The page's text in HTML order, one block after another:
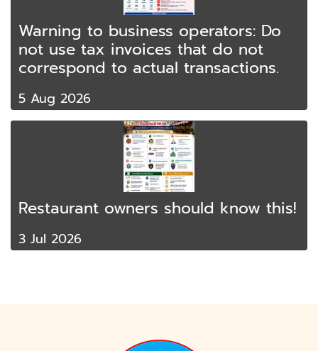
Warning to business operators: Do
not use tax invoices that do not
correspond to actual transactions.
5 Aug 2026
Restaurant owners should know this!
3 Jul 2026